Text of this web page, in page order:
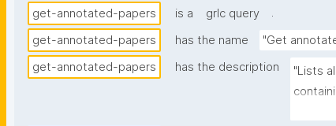
get-annotated-papers is a grlc query
.
get-annotated-papers
has the name "Get
get-annotated-papers
has the description
"Lists